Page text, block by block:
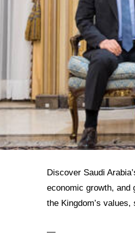
Discover Saudi
economic growth, and
the Kingdom’s
—